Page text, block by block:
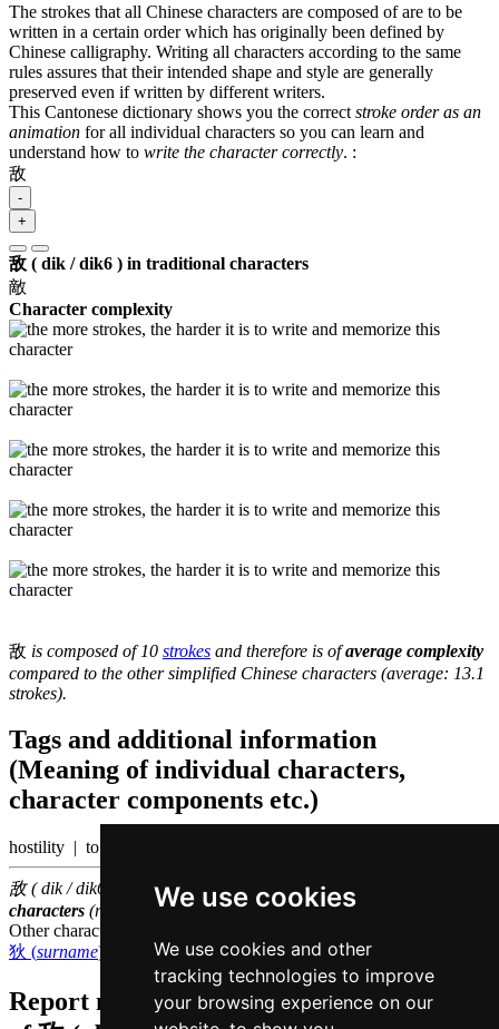
We use cookies
We use cookies and other
tracking technologies to improve
your browsing experience on our
The strokes that all Chinese characters are composed of are to be
written in a certain order which has originally been defined by
Chinese calligraphy. Writing all characters according to the same
rules assures that their intended shape and style are generally
preserved even if written by different writers.
This Cantonese dictionary shows you the correct stroke order as an
animation for all individual characters so you can learn and
understand how to write the character correctly. :
敌
-
+
敌 ( dik / dik6 ) in traditional characters
敵
Character complexity
敌 is composed of 10 strokes and therefore is ofaverage complexity
compared to the other simplified Chinese characters (average: 13.1
strokes).
Tags and additional information
(Meaning of individual characters,
character components etc.)
hostility | to antagonize
敌 ( dik / dik6 ) belongs to the1000 most common Chinese
characters (rank
)
Other characters that are pronounced
狄 (surname) 迪 (to teach)
Report missing or erroneous translation